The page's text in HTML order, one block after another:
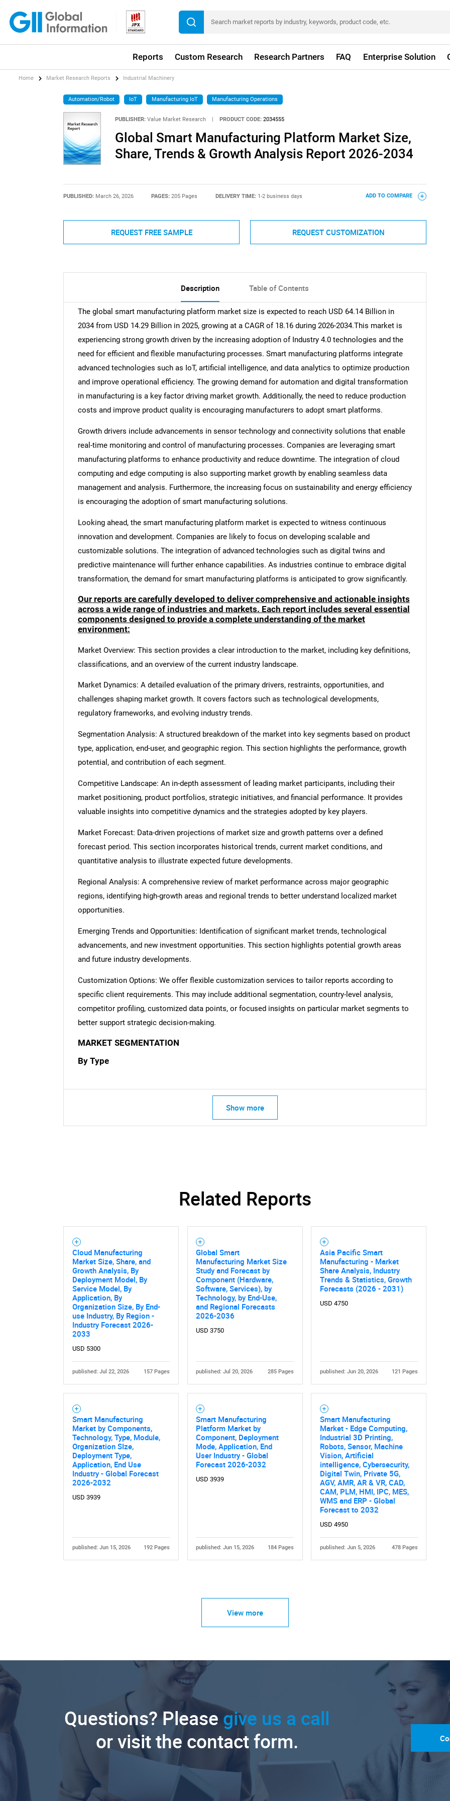
Reports Custom Research Research Partners FAQ Enterprise Solution
SEARCH
What are you looking for?
Need help finding what you are looking for?
Home Market Research Reports Industrial Machinery
Automation/Robot IoT Manufacturing IoT Manufacturing Operations
PUBLISHER: Value Market Research | PRODUCT CODE: 2034555
Global Smart Manufacturing Platform Market Size,
Share, Trends & Growth Analysis Report 2026-2034
PUBLISHED: March 26, 2026 PAGES:205 Pages DELIVERY TIME: 1-2 business days ADD TO COMPARE
REQUEST FREE SAMPLE REQUEST CUSTOMIZATION
Description Table of Contents
The global smart manufacturing platform market size is expected to reach USD 64.14 Billion in
2034 from USD 14.29 Billion in 2025, growing at a CAGR of 18.16 during 2026-2034.This market is
experiencing strong growth driven by the increasing adoption of Industry 4.0 technologies and the
need for efficient and flexible manufacturing processes. Smart manufacturing platforms integrate
advanced technologies such as IoT, artificial intelligence, and data analytics to optimize production
and improve operational efficiency. The growing demand for automation and digital transformation
in manufacturing is a key factor driving market growth. Additionally, the need to reduce production
costs and improve product quality is encouraging manufacturers to adopt smart platforms.
Growth drivers include advancements in sensor technology and connectivity solutions that enable
real-time monitoring and control of manufacturing processes. Companies are leveraging smart
manufacturing platforms to enhance productivity and reduce downtime. The integration of cloud
computing and edge computing is also supporting market growth by enabling seamless data
management and analysis. Furthermore, the increasing focus on sustainability and energy efficiency
is encouraging the adoption of smart manufacturing solutions.
Looking ahead, the smart manufacturing platform market is expected to witness continuous
innovation and development. Companies are likely to focus on developing scalable and
customizable solutions. The integration of advanced technologies such as digital twins and
predictive maintenance will further enhance capabilities. As industries continue to embrace digital
transformation, the demand for smart manufacturing platforms is anticipated to grow significantly.
Our reports are carefully developed to deliver comprehensive and actionable insights
across a wide range of industries and markets. Each report includes several essential
components designed to provide a complete understanding of the market
environment:
Market Overview: This section provides a clear introduction to the market, including key definitions,
classifications, and an overview of the current industry landscape.
Market Dynamics: A detailed evaluation of the primary drivers, restraints, opportunities, and
challenges shaping market growth. It covers factors such as technological developments,
regulatory frameworks, and evolving industry trends.
Segmentation Analysis: A structured breakdown of the market into key segments based on product
type, application, end-user, and geographic region. This section highlights the performance, growth
potential, and contribution of each segment.
Competitive Landscape: An in-depth assessment of leading market participants, including their
market positioning, product portfolios, strategic initiatives, and financial performance. It provides
valuable insights into competitive dynamics and the strategies adopted by key players.
Market Forecast: Data-driven projections of market size and growth patterns over a defined
forecast period. This section incorporates historical trends, current market conditions, and
quantitative analysis to illustrate expected future developments.
Regional Analysis: A comprehensive review of market performance across major geographic
regions, identifying high-growth areas and regional trends to better understand localized market
opportunities.
Emerging Trends and Opportunities: Identification of significant market trends, technological
advancements, and new investment opportunities. This section highlights potential growth areas
and future industry developments.
Customization Options: We offer flexible customization services to tailor reports according to
specific client requirements. This may include additional segmentation, country-level analysis,
competitor profiling, customized data points, or focused insights on particular market segments to
better support strategic decision-making.
MARKET SEGMENTATION
By Type
Show more
Related Reports
Cloud Manufacturing
Market Size, Share, and
Growth Analysis, By
Deployment Model, By
Service Model, By
Application, By
Organization Size, By End-
use Industry, By Region -
Industry Forecast 2026-
2033
USD 5300
published: Jul 22, 2026 157 Pages
Global Smart
Manufacturing Market Size
Study and Forecast by
Component (Hardware,
Software, Services), by
Technology, by End-Use,
and Regional Forecasts
2026-2036
USD 3750
published: Jul 20, 2026 285 Pages
Asia Pacific Smart
Manufacturing - Market
Share Analysis, Industry
Trends & Statistics, Growth
Forecasts (2026 - 2031)
USD 4750
published: Jun 20, 2026 121 Pages
Smart Manufacturing
Market by Components,
Technology, Type, Module,
Organization SIze,
Deployment Type,
Application, End Use
Industry - Global Forecast
2026-2032
USD 3939
published: Jun 15, 2026 192 Pages
Smart Manufacturing
Platform Market by
Component, Deployment
Mode, Application, End
User Industry - Global
Forecast 2026-2032
USD 3939
published: Jun 15, 2026 184 Pages
Smart Manufacturing
Market - Edge Computing,
Industrial 3D Printing,
Robots, Sensor, Machine
Vision, Artificial
intelligence, Cybersecurity,
Digital Twin, Private 5G,
AGV, AMR, AR & VR, CAD,
CAM, PLM, HMI, IPC, MES,
WMS and ERP - Global
Forecast to 2032
USD 4950
published: Jun 5, 2026 478 Pages
View more
Questions? Please give us a call
or visit the contact form.